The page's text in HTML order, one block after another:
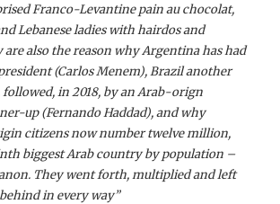
Franco-Levantine pain au chocolat,
Lebanese ladies with hairdos and
also the reason why Argentina has had
(Carlos Menem), Brazil another
in 2018, by an Arab-orign
up (Fernando Haddad), and why
citizens now number twelve million,
biggest Arab country by population –
They went forth, multiplied and left
in every way”